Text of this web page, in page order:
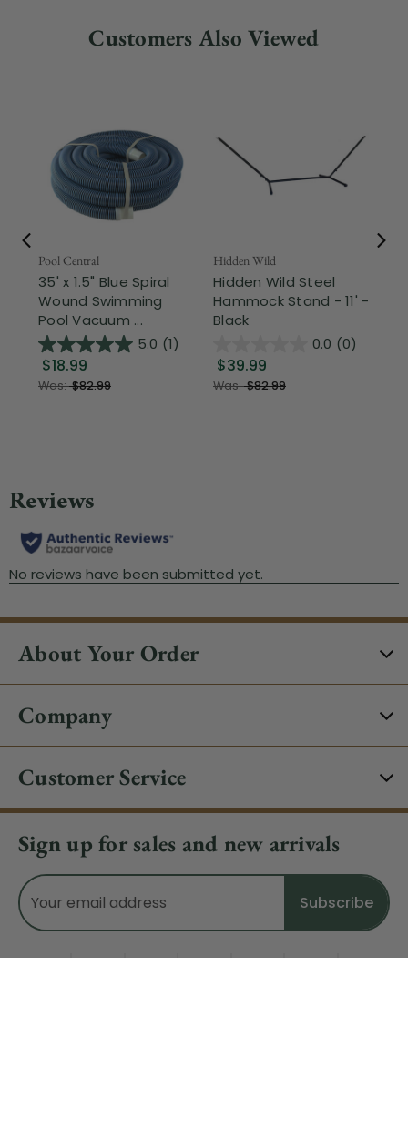
Customers Also Viewed
Pool Central
35' x 1.5" Blue Spiral
Wound Swimming
Pool Vacuum ...
5.0 (1)
$18.99
Was:$82.99
Hidden Wild
Hidden Wild Steel
Hammock Stand - 11' -
Black
0.0 (0)
$39.99
Was:$82.99
About Your Order
Company
Customer Service
Sign up for sales and new arrivals
Email
Address